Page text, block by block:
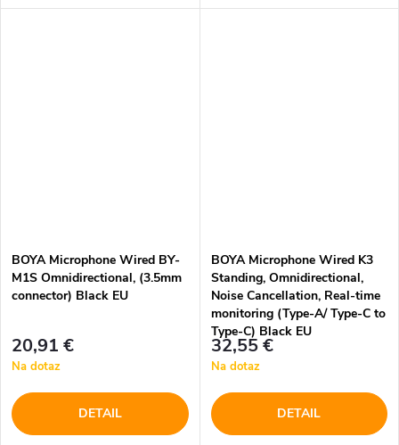
BOYA Microphone Wired BY-
M1S Omnidirectional, (3.5mm
connector) Black EU
20,91 €
Na dotaz
DETAIL
BOYA Microphone Wired K3
Standing, Omnidirectional,
Noise Cancellation, Real-time
monitoring (Type-A/ Type-C to
Type-C) Black EU
32,55 €
Na dotaz
DETAIL